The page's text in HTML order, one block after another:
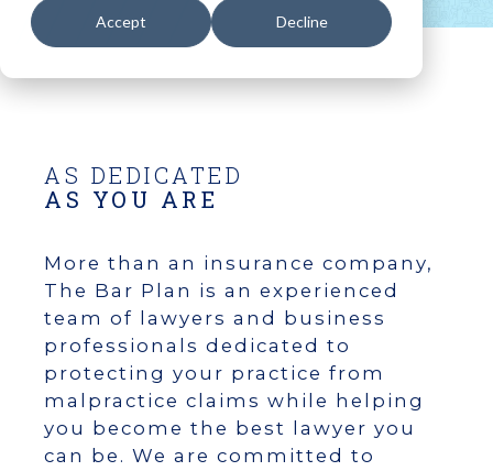
Accept Decline
AS DEDICATED
AS YOU ARE
More than an insurance company,
The Bar Plan is an experienced
team of lawyers and business
professionals dedicated to
protecting your practice from
malpractice claims while helping
you become the best lawyer you
can be. We are committed to